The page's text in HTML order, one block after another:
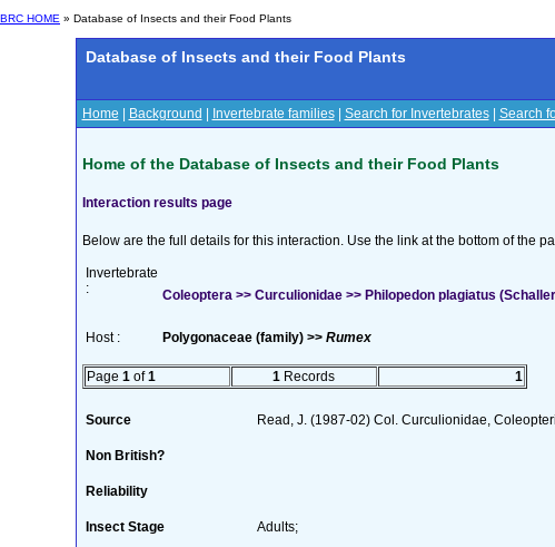
BRC HOME » Database of Insects and their Food Plants
Database of Insects and their Food Plants
Home Background Invertebrate families| Search for Invertebrates| Search
Home of the Database of Insects and their Food Plants
Interaction results page
Below are the full details for this interaction. Use the link at the bottom of the
Invertebrate
:
Coleoptera >> Curculionidae >> Philopedon plagiatus
Host : Polygonaceae (family) >> Rumex
Page 1 of1 1 Records 1
Source Read, J. (1987-02) Col. Curculionidae,
Non British?
Reliability
Insect Stage Adults;